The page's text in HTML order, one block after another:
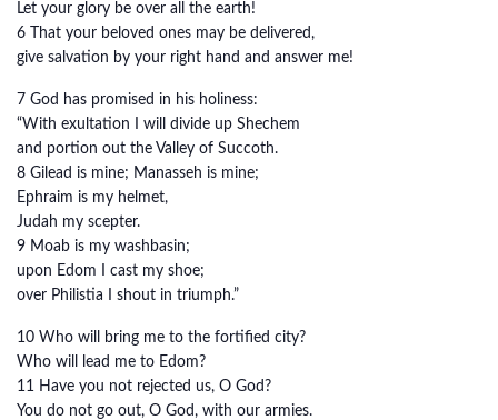
Let your glory be over all the earth!
6 That your beloved ones may be delivered,
give salvation by your right hand and answer me!
7 God has promised in his holiness:
“With exultation I will divide up Shechem
and portion out the Valley of Succoth.
8 Gilead is mine; Manasseh is mine;
Ephraim is my helmet,
Judah my scepter.
9 Moab is my washbasin;
upon Edom I cast my shoe;
over Philistia I shout in triumph.”
10 Who will bring me to the fortified city?
Who will lead me to Edom?
11 Have you not rejected us, O God?
You do not go out, O God, with our armies.